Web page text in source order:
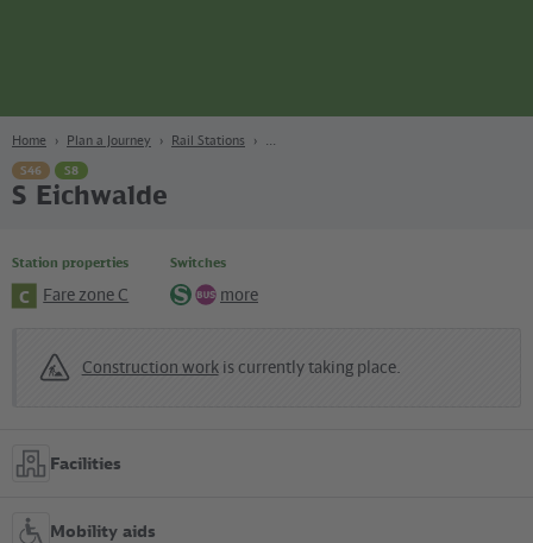
Home Plan a Journey Rail Stations
S46 S8
S Eichwalde
Station properties
C Fare zone C
Switches
more
Construction workis currently taking place.
Facilities
Mobility aids